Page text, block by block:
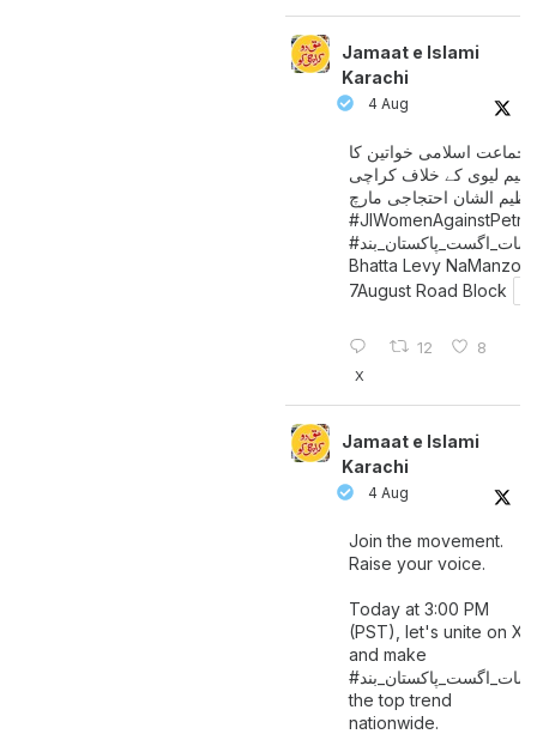
Jamaat e Islami
Karachi
4 Aug
جماعت اسلامی خواتین کا
لیوی کے خلاف کراچی
الشان احتجاجی مارچ
#سات_ اگست_پاکستان_بند
Bhatta Levy NaManzoor
7August Road Block
12 8
X
Jamaat e Islami
Karachi
4 Aug
Join the movement.
Raise your voice.
Today at 3:00 PM
(PST), let's unite on X
and make
#سات_ اگست_پاکستان_بند
the top trend
nationwide.